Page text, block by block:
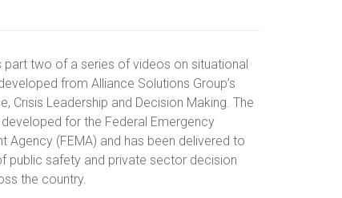
part two of a series of videos on situational
from Alliance Solutions Group’s
Crisis Leadership and Decision Making. The
for the Federal Emergency
Agency (FEMA) and has been delivered to
public safety and private sector decision
the country.